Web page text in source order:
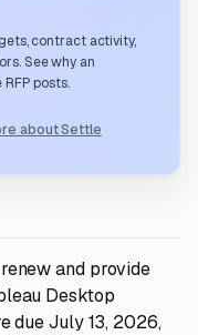
contract activity,
See why an
posts.
about Settle
and provide
Desktop
due July 13, 2026,